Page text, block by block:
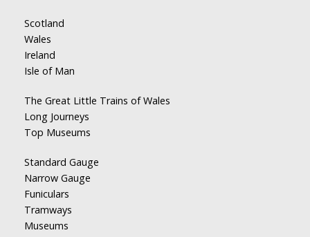
Scotland
Wales
Ireland
Isle of Man
The Great Little Trains of Wales
Long Journeys
Top Museums
Standard Gauge
Narrow Gauge
Funiculars
Tramways
Museums